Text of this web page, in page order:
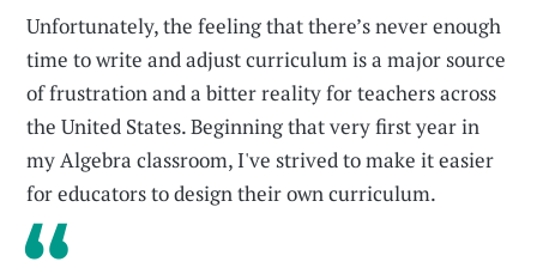
Unfortunately, the feeling that there’s never enough
time to write and adjust curriculum is a major source
of frustration and a bitter reality for teachers across
the United States. Beginning that very first year in
my Algebra classroom, I've strived to make it easier
for educators to design their own curriculum.